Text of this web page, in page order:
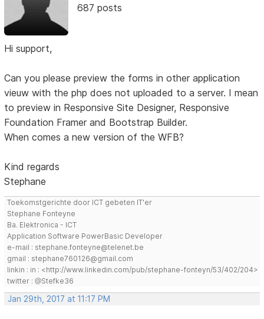
687 posts
Hi support,
Can you please preview the forms in other application
vieuw with the php does not uploaded to a server. I mean
to preview in Responsive Site Designer, Responsive
Foundation Framer and Bootstrap Builder.
When comes a new version of the WFB?
Kind regards
Stephane
Toekomstgerichte door ICT gebeten IT'er
Stephane Fonteyne
Ba. Elektronica - ICT
Application Software PowerBasic Developer
e-mail : stephane.fonteyne@telenet.be
gmail : stephane760126@gmail.com
linkin : in : <http://www.linkedin.com/pub/stephane-fonteyn/53/402/204>
twitter : @Stefke36
Jan 29th, 2017 at 11:17 PM